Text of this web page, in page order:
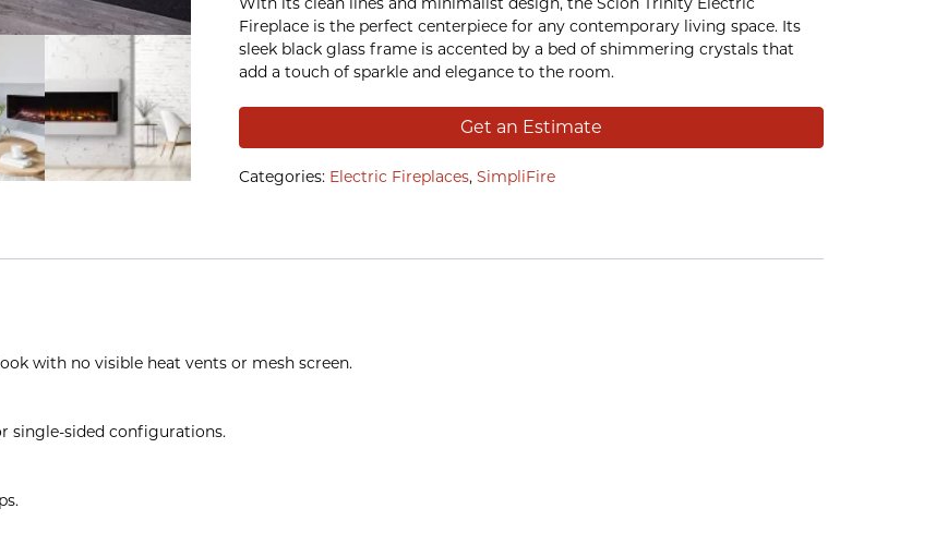
Fireplace is the perfect centerpiece for any contemporary living space. Its
sleek black glass frame is accented by a bed of shimmering crystals that
add a touch of sparkle and elegance to the room.
Get an Estimate
Categories: Electric Fireplaces,SimpliFire
with no visible heat vents or mesh screen.
single-sided configurations.